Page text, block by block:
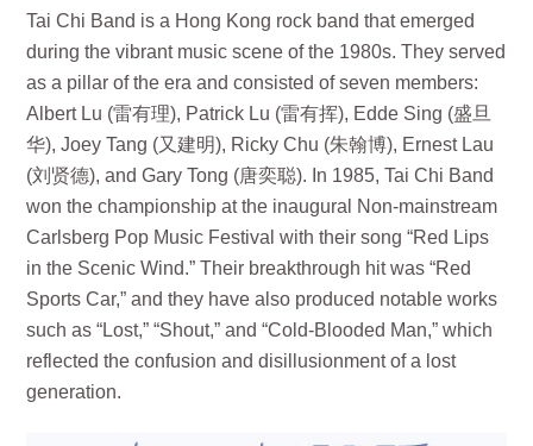
Tai Chi Band is a Hong Kong rock band that emerged
during the vibrant music scene of the 1980s. They served
as a pillar of the era and consisted of seven members:
Albert Lu (雷有理), Patrick Lu (雷有挥), Edde Sing (盛旦
华), Joey Tang (又建明), Ricky Chu (朱翰博), Ernest Lau
(刘贤德), and Gary Tong (唐奕聪). In 1985, Tai Chi Band
won the championship at the inaugural Non-mainstream
Carlsberg Pop Music Festival with their song “Red Lips
in the Scenic Wind.” Their breakthrough hit was “Red
Sports Car,” and they have also produced notable works
such as “Lost,” “Shout,” and “Cold-Blooded Man,” which
reflected the confusion and disillusionment of a lost
generation.